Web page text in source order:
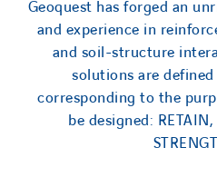
Geoquest has forged an
and experience in
and soil-structure
solutions are
corresponding to the
be designed: RETAIN,